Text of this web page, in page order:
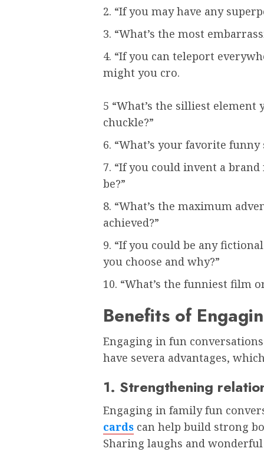
2. “If you may have any
3. “What’s the most
4. “If you can teleport
might you cro.
5 “What’s the silliest element
chuckle?”
6. “What’s your favorite
7. “If you could invent a
be?”
8. “What’s the maximum
achieved?”
9. “If you could be any
you choose and why?”
10. “What’s the funniest film
Benefits of
Engaging in fun
have severa advantages,
1. Strengthening
Engaging in family fun
cards can help build strong
Sharing laughs and